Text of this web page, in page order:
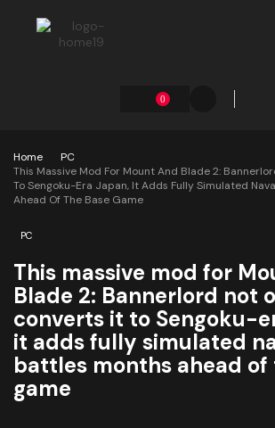
0
Home
PC
This Massive Mod For Mount And Blade 2:
To Sengoku-Era Japan, It Adds Fully Simulated
Ahead Of The Base Game
PC
This massive mod for
Blade 2: Bannerlord not
converts it to Sengoku-
it adds fully simulated
battles months ahead of
game